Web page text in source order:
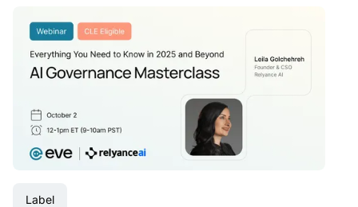
Label